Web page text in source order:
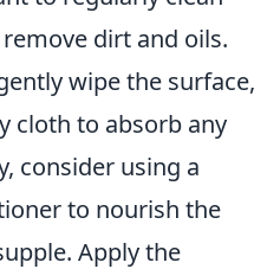
dirt and oils.
wipe the surface,
cloth to absorb any
consider using a
to nourish the
Apply the